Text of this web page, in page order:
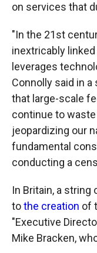
on services that
"In the 21st
inextricably
leverages
Connolly said in
that large-scale
continue to
jeopardizing our
fundamental
conducting a
In Britain, a
tothe creation of
"Executive
Mike Bracken,